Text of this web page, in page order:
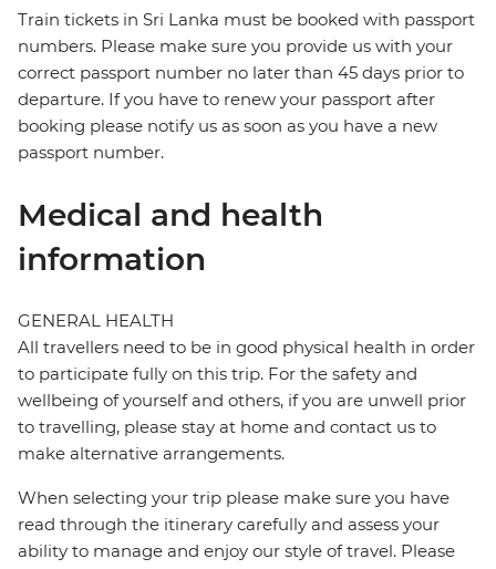
Train tickets in Sri Lanka must be booked with passport
numbers. Please make sure you provide us with your
correct passport number no later than 45 days prior to
departure. If you have to renew your passport after
booking please notify us as soon as you have a new
passport number.
Medical and health
information
GENERAL HEALTH
All travellers need to be in good physical health in order
to participate fully on this trip. For the safety and
wellbeing of yourself and others, if you are unwell prior
to travelling, please stay at home and contact us to
make alternative arrangements.
When selecting your trip please make sure you have
read through the itinerary carefully and assess your
ability to manage and enjoy our style of travel. Please